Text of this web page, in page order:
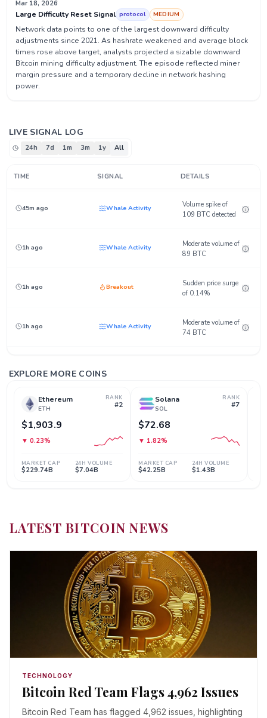
LATEST BITCOIN NEWS
TECHNOLOGY
Bitcoin Red Team Flags 4,962 Issues
Bitcoin Red Team has flagged 4,962 issues, highlighting